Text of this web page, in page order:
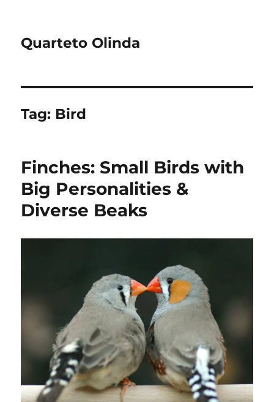
Quarteto Olinda
Tag: Bird
Finches: Small Birds with
Big Personalities &
Diverse Beaks